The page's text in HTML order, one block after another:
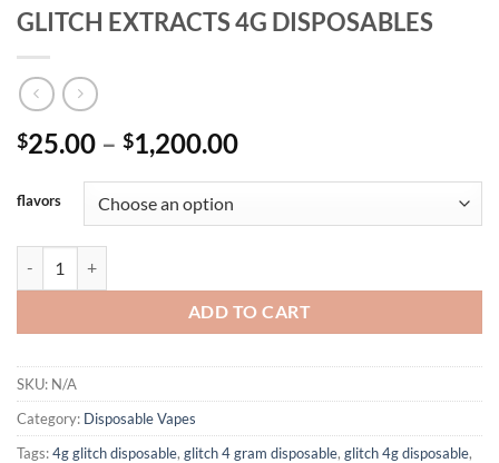
GLITCH EXTRACTS 4G DISPOSABLES
$25.00 – $1,200.00Price
through
flavors
ADD TO CART
SKU: N/A
Category: Disposable Vapes
Tags:4g glitch disposable, glitch 4 gram disposable, glitch 4g disposable,